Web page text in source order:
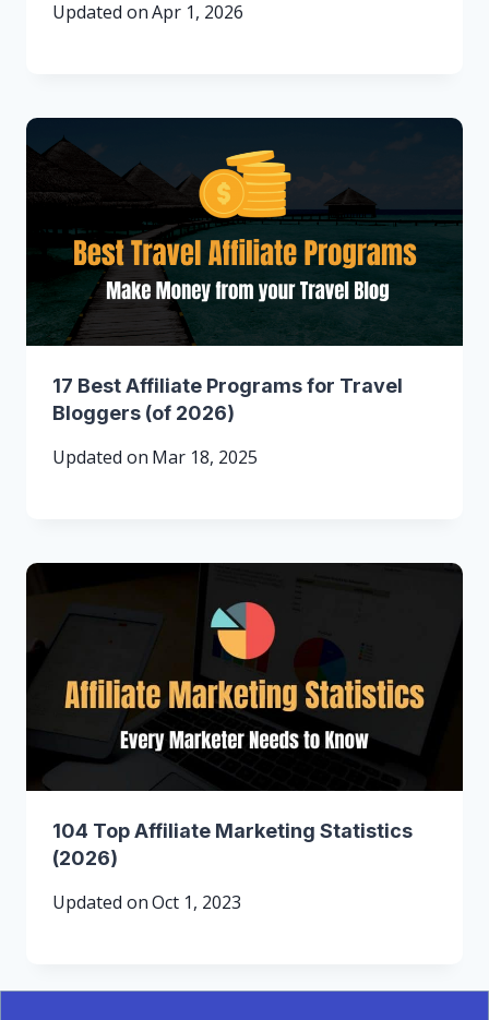
Updated onApr 1, 2026
17 Best Affiliate Programs for Travel
Bloggers (of 2026)
Updated on Mar 18, 2025
104 Top Affiliate Marketing Statistics
(2026)
Updated onOct 1, 2023